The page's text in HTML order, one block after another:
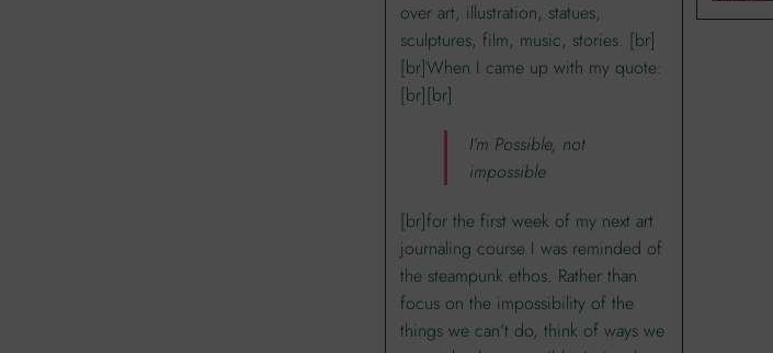
over art, illustration, statues,
sculptures, film, music, stories. [br]
[br]When I came up with my quote:
[br][br]
I’m Possible, not
impossible
[br]for the first week of my next art
journaling course I was reminded of
the steampunk ethos. Rather than
focus on the impossibility of the
things we can’t do, think of ways we